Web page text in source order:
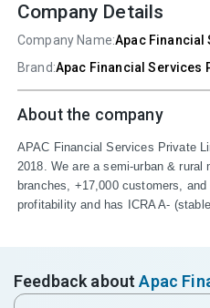
Company Details
Company Name:Apac Financial
Brand:Apac Financial Services
About the company
APAC Financial Services Private
2018. We are a semi-urban &
branches, +17,000 customers,
profitability and has ICRA A-
Feedback aboutApac